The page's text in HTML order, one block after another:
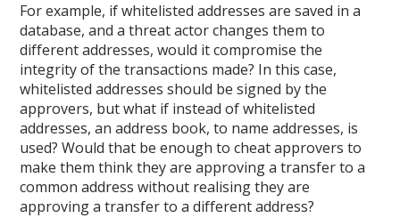
For example, if whitelisted addresses are saved in a
database, and a threat actor changes them to
different addresses, would it compromise the
integrity of the transactions made? In this case,
whitelisted addresses should be signed by the
approvers, but what if instead of whitelisted
addresses, an address book, to name addresses, is
used? Would that be enough to cheat approvers to
make them think they are approving a transfer to a
common address without realising they are
approving a transfer to a different address?